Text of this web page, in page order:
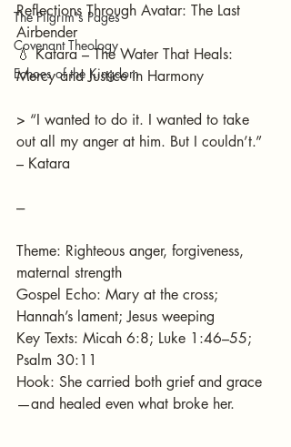
The Pilgrim's Pages
Covenant Theology
Echoes of the Kingdom
Reflections Through Avatar: The Last
Airbender
💧 Katara – The Water That Heals:
Mercy and Justice in Harmony
> “I wanted to do it. I wanted to take
out all my anger at him. But I couldn’t.”
– Katara
---
Theme: Righteous anger, forgiveness,
maternal strength
Gospel Echo: Mary at the cross;
Hannah’s lament; Jesus weeping
Key Texts: Micah 6:8; Luke 1:46–55;
Psalm 30:11
Hook: She carried both grief and grace
—and healed even what broke her.